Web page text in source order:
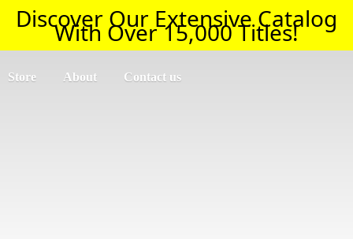
Discover Our Extensive Catalog
With Over 15,000 Titles!
Store About Contact us